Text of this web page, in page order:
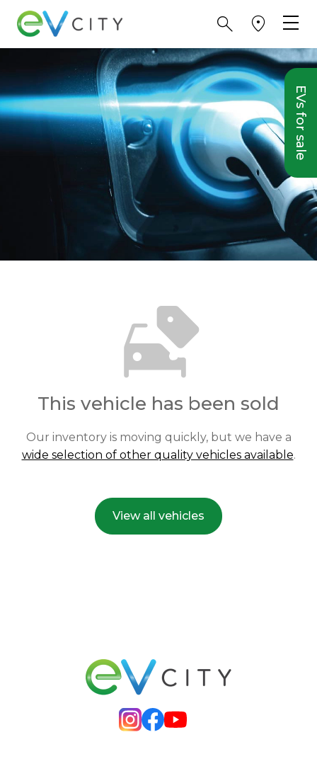
EVs for sale
This vehicle has been sold
Our inventory is moving quickly, but we have a
wide selection of other quality vehicles available.
View all vehicles